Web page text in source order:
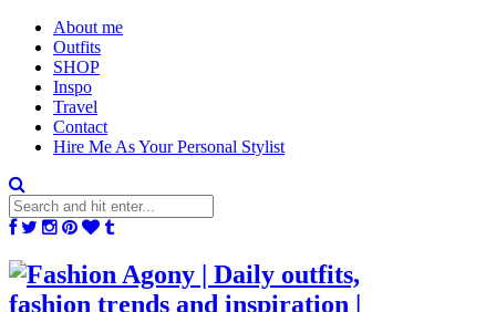
About me
Outfits
SHOP
Inspo
Travel
Contact
Hire Me As Your Personal Stylist